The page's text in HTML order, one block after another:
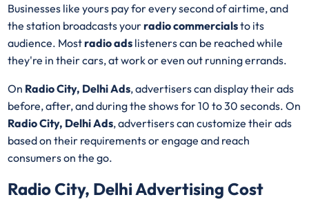
Businesses like yours pay for every second of airtime, and
the station broadcasts yourradio commercialsto its
audience. Mostradio ads listeners can be reached while
they're in their cars, at work or even out running errands.
On Radio City, Delhi Ads, advertisers can display their ads
before, after, and during the shows for 10 to 30 seconds. On
Radio City, Delhi Ads, advertisers can customize their ads
based on their requirements or engage and reach
consumers on the go.
Radio City, Delhi Advertising Cost